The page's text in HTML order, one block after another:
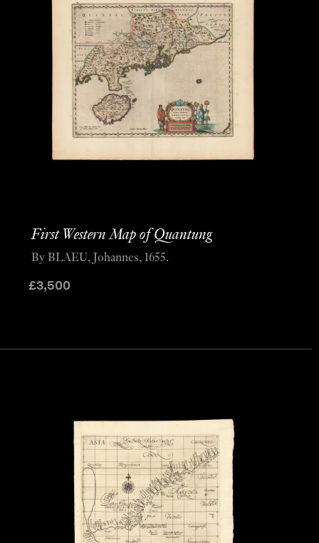
First Western Map of Quantung
£3,500
By BLAEU, Johannes, 1655.